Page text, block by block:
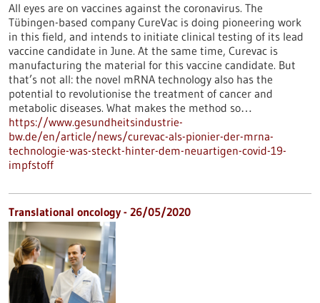
All eyes are on vaccines against the coronavirus. The
Tübingen-based company CureVac is doing pioneering work
in this field, and intends to initiate clinical testing of its lead
vaccine candidate in June. At the same time, Curevac is
manufacturing the material for this vaccine candidate. But
that’s not all: the novel mRNA technology also has the
potential to revolutionise the treatment of cancer and
metabolic diseases. What makes the method so…
https://www.gesundheitsindustrie-
bw.de/en/article/news/curevac-als-pionier-der-mrna-
technologie-was-steckt-hinter-dem-neuartigen-covid-19-
impfstoff
Translational oncology - 26/05/2020